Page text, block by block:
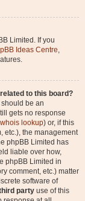
Limited. If you
Ideas Centre,
to this board?
be an
gets no response
whois lookup) or, if this
etc.), the management
phpBB Limited has
liable over how,
phpBB Limited in
comment, etc.) matter
software of
party use of this